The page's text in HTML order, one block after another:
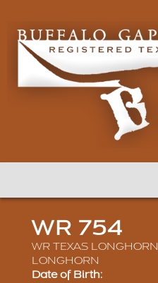
WR 754
WR TEXAS LONGHORN
LONGHORN
Date of Birth: